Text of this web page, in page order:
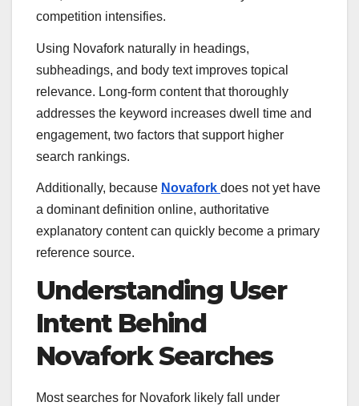
competition intensifies.
Using Novafork naturally in headings,
subheadings, and body text improves topical
relevance. Long-form content that thoroughly
addresses the keyword increases dwell time and
engagement, two factors that support higher
search rankings.
Additionally, because Novafork does not yet have
a dominant definition online, authoritative
explanatory content can quickly become a primary
reference source.
Understanding User
Intent Behind
Novafork Searches
Most searches for Novafork likely fall under